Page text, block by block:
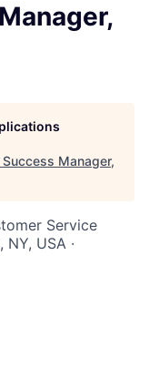
Manager,
Service
USA ·